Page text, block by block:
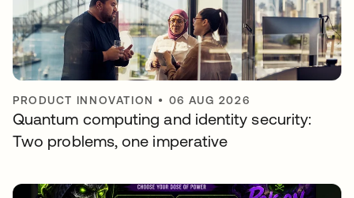
PRODUCT INNOVATION • 06 AUG 2026
Quantum computing and identity security:
Two problems, one imperative